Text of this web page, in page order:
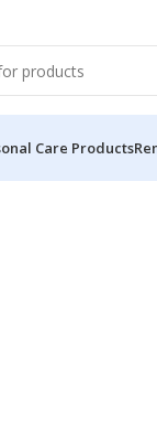
Care Products